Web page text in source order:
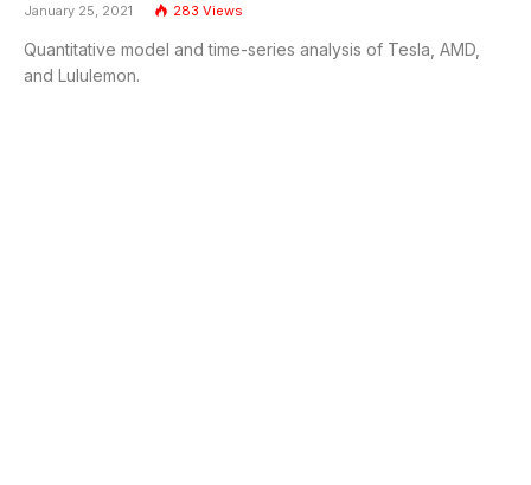
January 25, 2021 283 Views
Quantitative model and time-series analysis of Tesla, AMD,
and Lululemon.